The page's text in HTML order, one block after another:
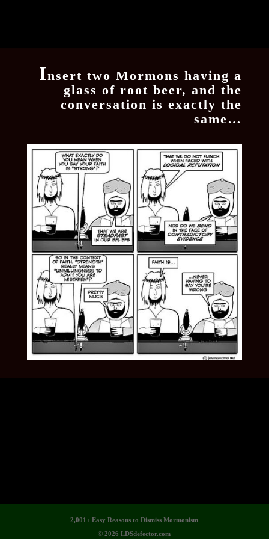
Insert two Mormons having a
glass of root beer, and the
conversation is exactly the
same…
2,001+ Easy Reasons to Dismiss Mormonism
© 2026 LDSdefector.com